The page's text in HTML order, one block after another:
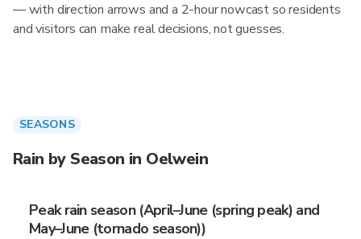
— with direction arrows and a 2-hour nowcast so residents
and visitors can make real decisions, not guesses.
SEASONS
Rain by Season in Oelwein
Peak rain season (April–June (spring peak) and
May–June (tornado season))